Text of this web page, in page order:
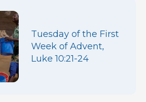
Tuesday of the First
Week of Advent,
Luke 10:21-24